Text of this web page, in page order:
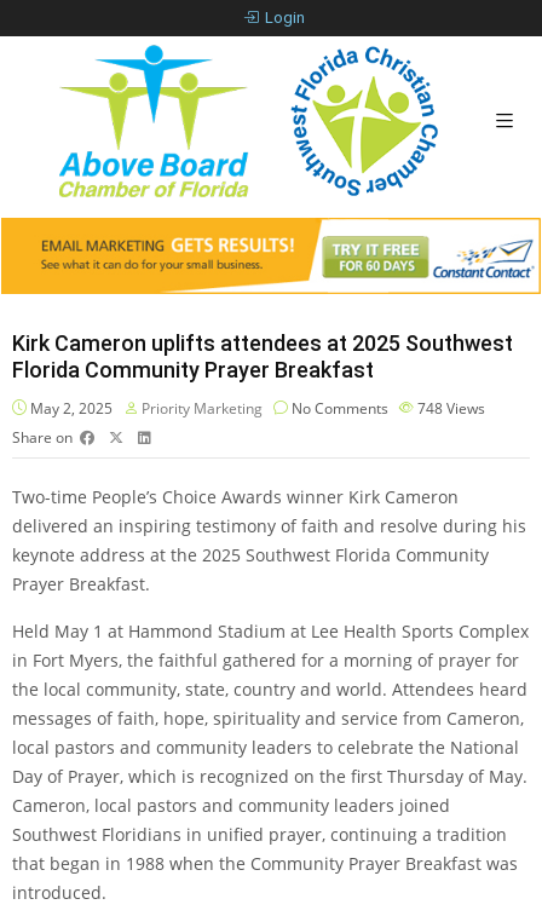
Login
Kirk Cameron uplifts attendees at 2025 Southwest
Florida Community Prayer Breakfast
May 2, 2025 Priority Marketing No Comments 748Views
Share on
Two-time People’s Choice Awards winner Kirk Cameron
delivered an inspiring testimony of faith and resolve during his
keynote address at the 2025 Southwest Florida Community
Prayer Breakfast.
Held May 1 at Hammond Stadium at Lee Health Sports Complex
in Fort Myers, the faithful gathered for a morning of prayer for
the local community, state, country and world. Attendees heard
messages of faith, hope, spirituality and service from Cameron,
local pastors and community leaders to celebrate the National
Day of Prayer, which is recognized on the first Thursday of May.
Cameron, local pastors and community leaders joined
Southwest Floridians in unified prayer, continuing a tradition
that began in 1988 when the Community Prayer Breakfast was
introduced.